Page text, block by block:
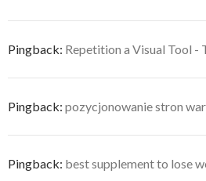
Pingback: Repetition a Visual Tool -
Pingback: pozycjonowanie stron
Pingback: best supplement to lose